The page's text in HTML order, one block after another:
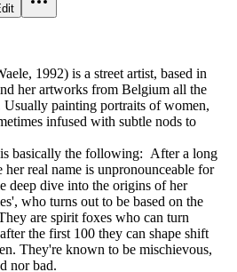
1992) is a street artist, based in
her artworks from Belgium all the
painting portraits of women,
infused with subtle nods to
basically the following: After a long
her real name is unpronounceable for
deep dive into the origins of her
who turns out to be based on the
are spirit foxes who can turn
the first 100 they can shape shift
They're known to be mischievous,
nor bad.